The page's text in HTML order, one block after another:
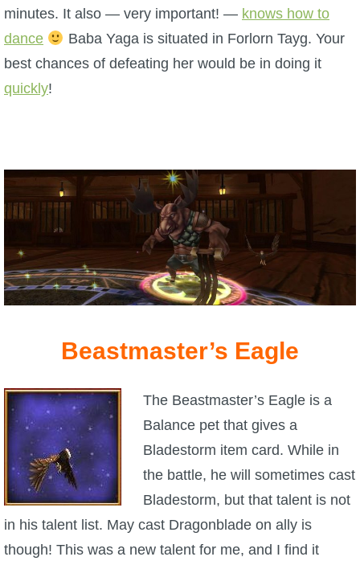
P101 Pet Guides
P101 PvP Guides
Full Wizard101 Spells List
W101 Training Point Calculator
W101 Pet Talent Calculator
Trivia Machine
Full Pirate101 Skills List
minutes. It also — very important! — knows how to
dance
Baba Yaga is situated in Forlorn Tayg. Your
best chances of defeating her would be in doing it
quickly!
Beastmaster’s Eagle
The Beastmaster’s Eagle is a
Balance pet that gives a
Bladestorm item card. While in
the battle, he will sometimes cast
Bladestorm, but that talent is not
in his talent list. May cast Dragonblade on ally is
though! This was a new talent for me, and I find it